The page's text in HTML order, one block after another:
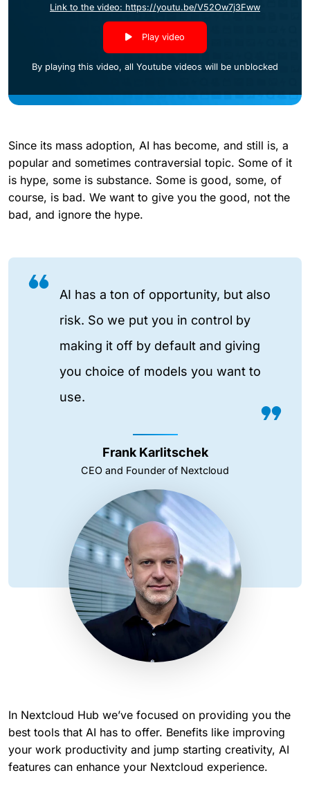
Link to the video: https://youtu.be/V52Ow7j3Fww
Play video
By playing this video, all Youtube videos will be unblocked
Since its mass adoption, AI has become, and still is, a
popular and sometimes contraversial topic. Some of it
is hype, some is substance. Some is good, some, of
course, is bad. We want to give you the good, not the
bad, and ignore the hype.
AI has a ton of opportunity, but also
risk. So we put you in control by
making it off by default and giving
you choice of models you want to
use.
Frank Karlitschek
CEO and Founder of Nextcloud
In Nextcloud Hub we’ve focused on providing you the
best tools that AI has to offer. Benefits like improving
your work productivity and jump starting creativity, AI
features can enhance your Nextcloud experience.